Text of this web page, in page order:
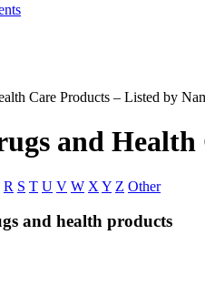
Care Products – Listed by
and
R S T U V W X Y Z Other
and health products